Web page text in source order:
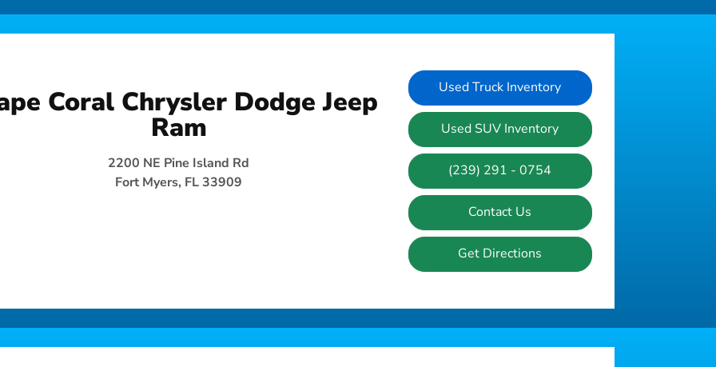
Coral Chrysler Dodge Jeep
Ram
2200 NE Pine Island Rd
Fort Myers, FL 33909
Used Truck Inventory
Used SUV Inventory
(239) 291 - 0754
Contact Us
Get Directions